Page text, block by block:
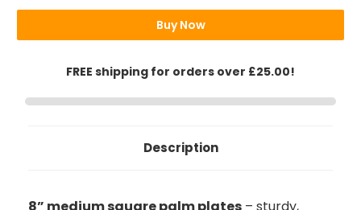
(20cm) (20cm)
Buy Now
FREE shipping for orders over £25.00!
Description